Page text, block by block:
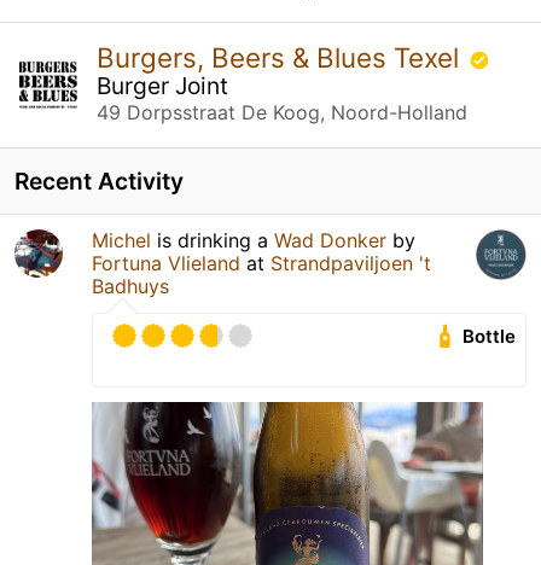
Burgers, Beers & Blues Texel
Burger Joint
49 Dorpsstraat De Koog, Noord-Holland
Recent Activity
Michel is drinking a Wad Donker by
Fortuna Vlieland at Strandpaviljoen 't
Badhuys
Bottle